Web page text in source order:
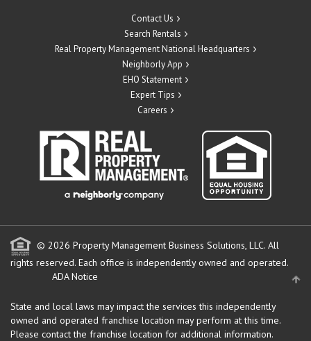
Contact Us
Search Rentals
Real Property Management National Headquarters
Neighborly App
EHO Statement
Expert Tips
Careers
© 2026 Property Management Business Solutions, LLC. All
rights reserved. Each office is independently owned and operated.
ADA Notice
State and local laws may impact the services this independently
owned and operated franchise location may perform at this time.
Please contact the franchise location for additional information.